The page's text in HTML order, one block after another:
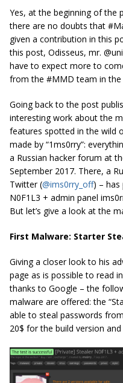
Yes, at the beginning of the
there are no doubts that
given a contribution in this
this post, Odisseus, mr.
have to expect more to
from the #MMD team in the
Going back to the post
interesting work about the
features spotted in the wild
made by “1ms0rry”:
a Russian hacker forum at
September 2017. There, a
Twitter (@ims0rry_off) – has
N0F1L3 + admin panel
But let’s give a look at the
First Malware: Starter
Giving a closer look to his
page as is possible to read
thanks to Google – the
malware are offered: the
able to steal passwords
20$ for the build version